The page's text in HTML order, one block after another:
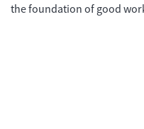
the foundation of good